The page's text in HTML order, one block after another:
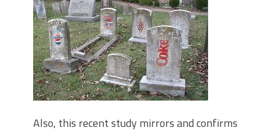
Also, this recent study mirrors and confirms